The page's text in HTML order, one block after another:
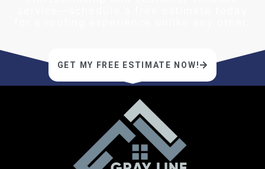
GET MY FREE ESTIMATE NOW!